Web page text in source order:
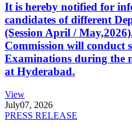
It is hereby notified for
candidates of different
(Session April /
Commission will conduct
Examinations during the
at Hyderabad.
View
July07, 2026
PRESS RELEASE